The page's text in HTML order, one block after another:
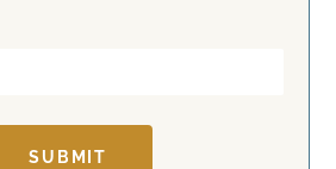
SUBMIT